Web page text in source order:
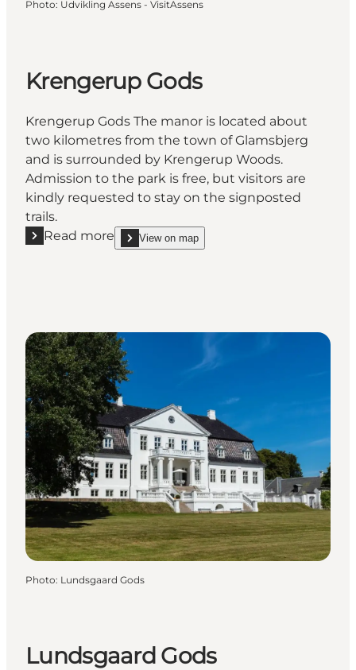
Photo: Udvikling Assens - VisitAssens
Krengerup Gods
Krengerup Gods The manor is located about
two kilometres from the town of Glamsbjerg
and is surrounded by Krengerup Woods.
Admission to the park is free, but visitors are
kindly requested to stay on the signposted
trails.
Read more
Read more "Krengerup Gods"
View on map
show Krengerup Gods on_map
Photo: Lundsgaard Gods
Lundsgaard Gods